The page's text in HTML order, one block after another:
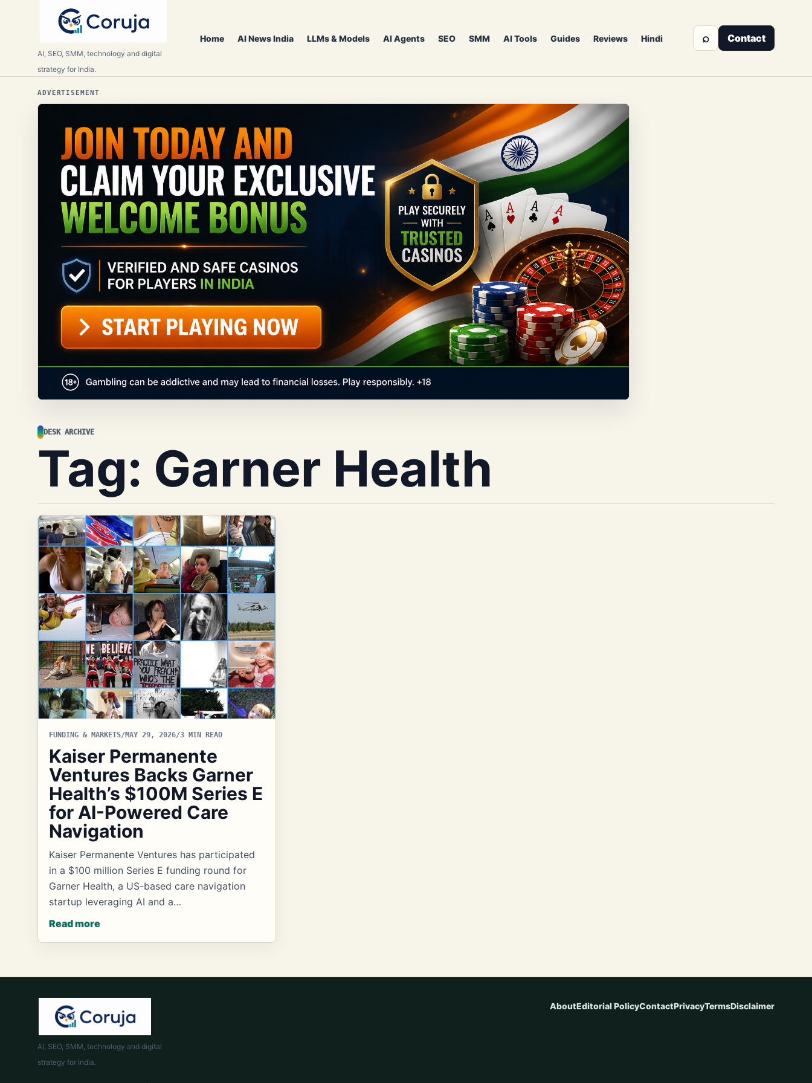
AI, SEO, SMM, technology and digital
strategy for India.
Home AI News India LLMs & Models AI Agents SEO SMM AI Tools Guides Reviews Hindi ⌕ Contact
ADVERTISEMENT
DESK ARCHIVE
Tag: Garner Health
FUNDING & MARKETS/MAY 29, 2026/3 MIN READ
Kaiser Permanente
Ventures Backs Garner
Health’s $100M Series E
for AI-Powered Care
Navigation
Kaiser Permanente Ventures has participated
in a $100 million Series E funding round for
Garner Health, a US-based care navigation
startup leveraging AI and a…
Read more
AI, SEO, SMM, technology and digital
strategy for India.
AboutEditorial PolicyContactPrivacyTermsDisclaimer